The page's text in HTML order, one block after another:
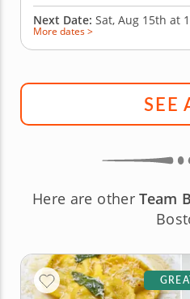
Next Date: Sat, Aug 15th at
More dates >
SEE
Here are otherTeam